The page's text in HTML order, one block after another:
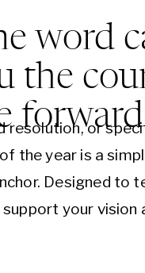
word
the
forward
resolution, or
the year is a
Designed to
your vision
word” will